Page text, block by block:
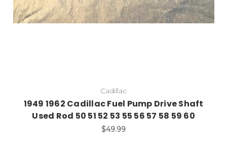
Cadillac
1949 1962 Cadillac Fuel Pump Drive Shaft
Used Rod 50 51 52 53 55 56 57 58 59 60
$49.99